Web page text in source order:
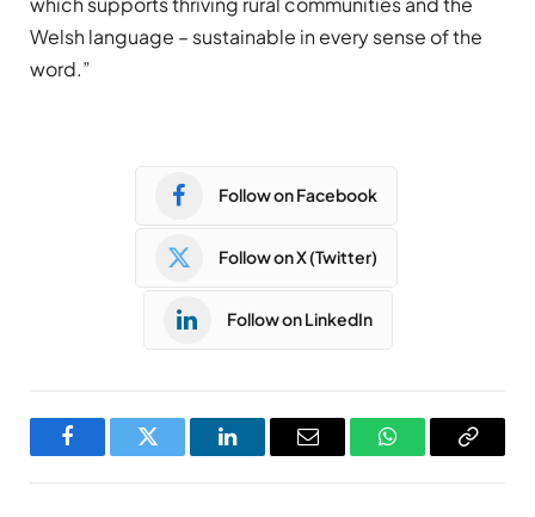
Welsh language – sustainable in every sense of the
word.”
Follow on Facebook
Follow on X (Twitter)
Follow on LinkedIn
FacebookTwitter LinkedInEmail WhatsAppCopy